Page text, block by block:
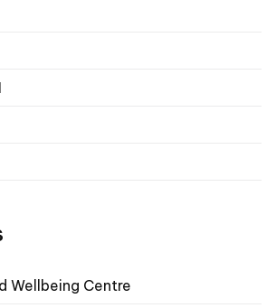
Wellbeing Centre